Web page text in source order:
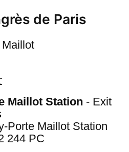
de Paris
Maillot Station - Exit
Porte Maillot Station
244 PC